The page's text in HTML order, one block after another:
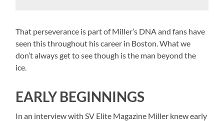
That perseverance is part of Miller’s DNA and fans have
seen this throughout his career in Boston. What we
don’t always get to see though is the man beyond the
ice.
EARLY BEGINNINGS
In an interview with SV Elite Magazine Miller knew early